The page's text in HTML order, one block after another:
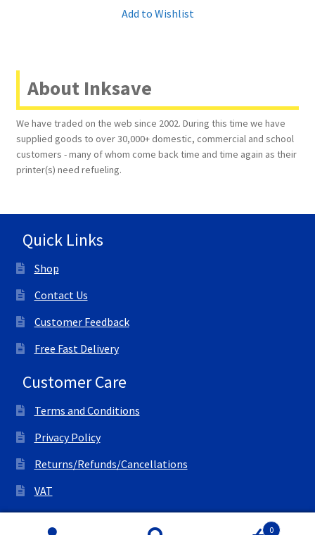
Add to Wishlist
About Inksave
We have traded on the web since 2002. During this time we have
supplied goods to over 30,000+ domestic, commercial and school
customers - many of whom come back time and time again as their
printer(s) need refueling.
Quick Links
Shop
Contact Us
Customer Feedback
Free Fast Delivery
Customer Care
Terms and Conditions
Privacy Policy
Returns/Refunds/Cancellations
VAT
© All Right Reserved Ink Save 0